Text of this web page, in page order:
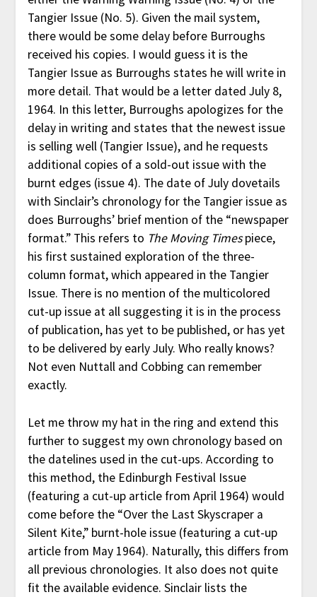
Tangier Issue (No. 5). Given the mail system,
there would be some delay before Burroughs
received his copies. I would guess it is the
Tangier Issue as Burroughs states he will write in
more detail. That would be a letter dated July 8,
1964. In this letter, Burroughs apologizes for the
delay in writing and states that the newest issue
is selling well (Tangier Issue), and he requests
additional copies of a sold-out issue with the
burnt edges (issue 4). The date of July dovetails
with Sinclair’s chronology for the Tangier issue as
does Burroughs’ brief mention of the “newspaper
format.” This refers to The Moving Timespiece,
his first sustained exploration of the three-
column format, which appeared in the Tangier
Issue. There is no mention of the multicolored
cut-up issue at all suggesting it is in the process
of publication, has yet to be published, or has yet
to be delivered by early July. Who really knows?
Not even Nuttall and Cobbing can remember
exactly.
Let me throw my hat in the ring and extend this
further to suggest my own chronology based on
the datelines used in the cut-ups. According to
this method, the Edinburgh Festival Issue
(featuring a cut-up article from April 1964) would
come before the “Over the Last Skyscraper a
Silent Kite,” burnt-hole issue (featuring a cut-up
article from May 1964). Naturally, this differs from
all previous chronologies. It also does not quite
fit the available evidence. Sinclair lists the